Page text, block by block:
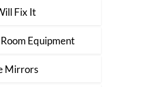
Fix It
Equipment
Mirrors